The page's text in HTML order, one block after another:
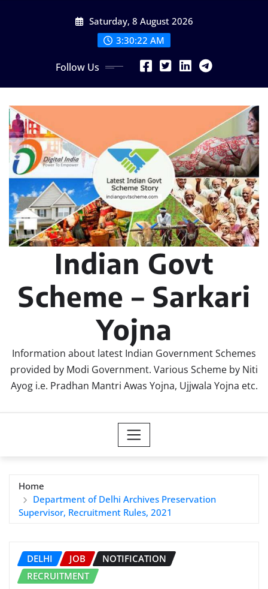
Saturday, 8 August 2026
3:30:23 AM
Follow Us
Indian Govt
Scheme – Sarkari
Yojna
Information about latest Indian Government Schemes
provided by Modi Government. Various Scheme by Niti
Ayog i.e. Pradhan Mantri Awas Yojna, Ujjwala Yojna etc.
Home
Department of Delhi Archives Preservation
Supervisor, Recruitment Rules, 2021
DELHI JOB
NOTIFICATION
RECRUITMENT